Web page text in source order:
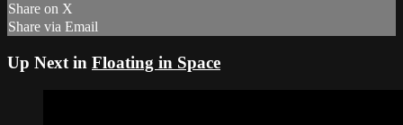
Share on X
Share via Email
Up Next in Floating in Space